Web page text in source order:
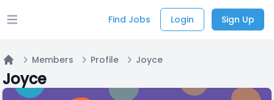
Open main menu Find Jobs Login Sign Up
Home
Members Profile Joyce
Joyce